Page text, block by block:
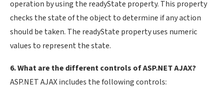
operation by using the readyState property. This property
checks the state of the object to determine if any action
should be taken. The readyState property uses numeric
values to represent the state.
6. What are the different controls of ASP.NET AJAX?
ASP.NET AJAX includes the following controls: